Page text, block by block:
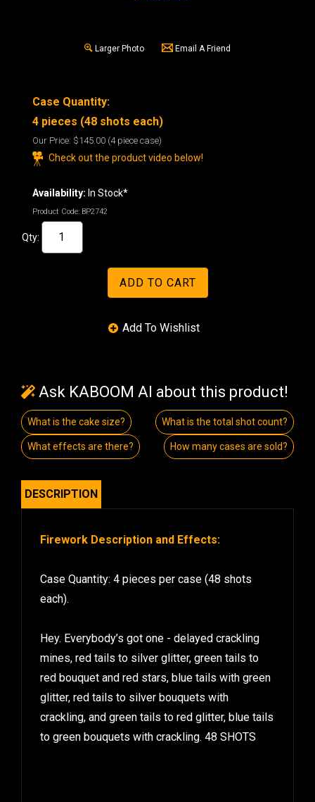
Larger Photo Email A Friend
Case Quantity:
4 pieces (48 shots each)
Our Price: $145.00 (4 piece case)
Check out the product video below!
Availability: In Stock*
Product Code: BP2742
Qty:
Ask KABOOM AI about this product!
What is the cake size? What is the total shot count?
What effects are there? How many cases are sold?
DESCRIPTION
Firework Description and Effects:
Case Quantity: 4 pieces per case (48 shots
each).
Hey. Everybody’s got one - delayed crackling
mines, red tails to silver glitter, green tails to
red bouquet and red stars, blue tails with green
glitter, red tails to silver bouquets with
crackling, and green tails to red glitter, blue tails
to green bouquets with crackling. 48 SHOTS